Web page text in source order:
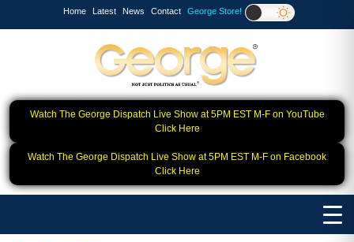
Home Latest News Contact George Store!
Watch The George Dispatch Live Show at 5PM EST M-F on YouTube
Click Here
Watch The George Dispatch Live Show at 5PM EST M-F on Facebook
Click Here